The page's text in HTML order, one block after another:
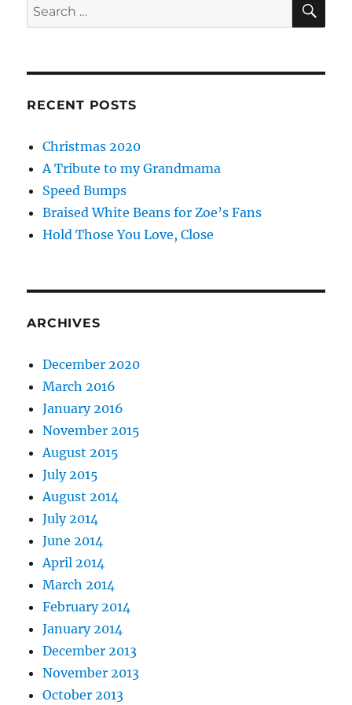
Search
for:
RECENT POSTS
Christmas 2020
A Tribute to my Grandmama
Speed Bumps
Braised White Beans for Zoe’s Fans
Hold Those You Love, Close
ARCHIVES
December 2020
March 2016
January 2016
November 2015
August 2015
July 2015
August 2014
July 2014
June 2014
April 2014
March 2014
February 2014
January 2014
December 2013
November 2013
October 2013